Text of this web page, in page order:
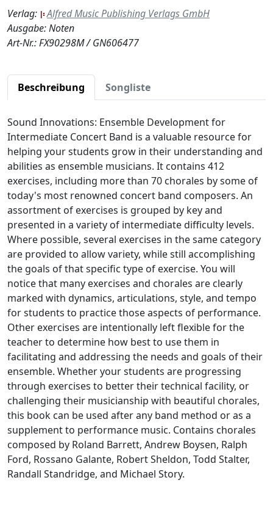
Verlag:
Alfred Music Publishing Verlags GmbH
Ausgabe: Noten
Art-Nr.: FX90298M / GN606477
Beschreibung Songliste
Sound Innovations: Ensemble Development for
Intermediate Concert Band is a valuable resource for
helping your students grow in their understanding and
abilities as ensemble musicians. It contains 412
exercises, including more than 70 chorales by some of
today's most renowned concert band composers. An
assortment of exercises is grouped by key and
presented in a variety of intermediate difficulty levels.
Where possible, several exercises in the same category
are provided to allow variety, while still accomplishing
the goals of that specific type of exercise. You will
notice that many exercises and chorales are clearly
marked with dynamics, articulations, style, and tempo
for students to practice those aspects of performance.
Other exercises are intentionally left flexible for the
teacher to determine how best to use them in
facilitating and addressing the needs and goals of their
ensemble. Whether your students are progressing
through exercises to better their technical facility, or
challenging their musicianship with beautiful chorales,
this book can be used after any band method or as a
supplement to performance music. Contains chorales
composed by Roland Barrett, Andrew Boysen, Ralph
Ford, Rossano Galante, Robert Sheldon, Todd Stalter,
Randall Standridge, and Michael Story.